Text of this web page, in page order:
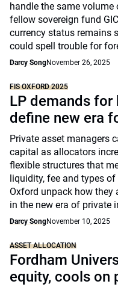
handle the same
fellow sovereign fund
currency status remains
could spell trouble for
Darcy SongNovember 26, 2025
FIS OXFORD 2025
LP demands
define new era
Private asset managers
capital as allocators
flexible structures that
liquidity, fee and types
Oxford unpack how they
in the new era of private
Darcy SongNovember 10, 2025
ASSET ALLOCATION
Fordham
equity, cools on